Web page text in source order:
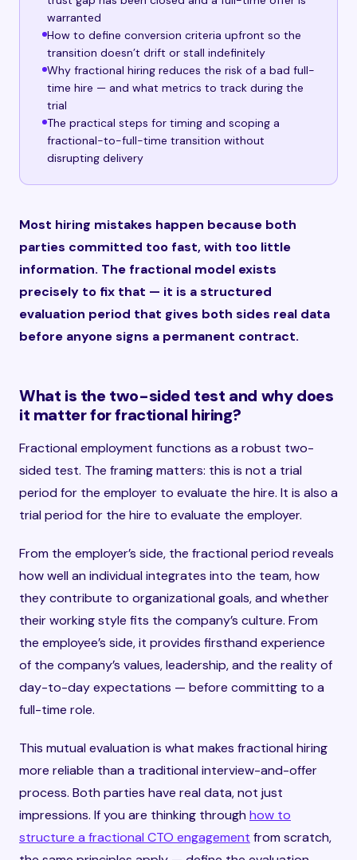
warranted
How to define conversion criteria upfront so the
transition doesn’t drift or stall indefinitely
Why fractional hiring reduces the risk of a bad full-
time hire — and what metrics to track during the
trial
The practical steps for timing and scoping a
fractional-to-full-time transition without
disrupting delivery
Most hiring mistakes happen because both
parties committed too fast, with too little
information. The fractional model exists
precisely to fix that — it is a structured
evaluation period that gives both sides real data
before anyone signs a permanent contract.
What is the two-sided test and why does
it matter for fractional hiring?
Fractional employment functions as a robust two-
sided test. The framing matters: this is not a trial
period for the employer to evaluate the hire. It is also a
trial period for the hire to evaluate the employer.
From the employer’s side, the fractional period reveals
how well an individual integrates into the team, how
they contribute to organizational goals, and whether
their working style fits the company’s culture. From
the employee’s side, it provides firsthand experience
of the company’s values, leadership, and the reality of
day-to-day expectations — before committing to a
full-time role.
This mutual evaluation is what makes fractional hiring
more reliable than a traditional interview-and-offer
process. Both parties have real data, not just
impressions. If you are thinking through how to
structure a fractional CTO engagement from scratch,